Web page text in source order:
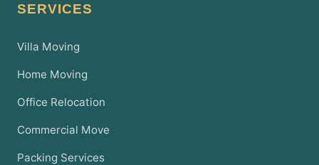
SERVICES
Villa Moving
Home Moving
Office Relocation
Commercial Move
Packing Services